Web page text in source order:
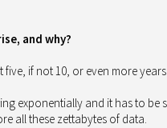
and why?
if not 10, or even more years.
exponentially and it has to
all these zettabytes of data.